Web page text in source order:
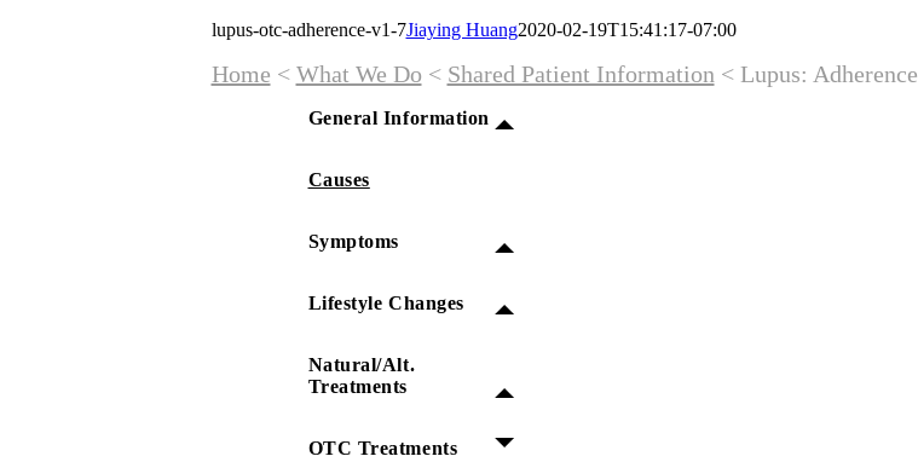
lupus-otc-adherence-v1-7Jiaying Huang2020-02-19T15:41:17-07:00
Home < What We Do < Shared Patient Information < Lupus: Adherence
General Information
Causes
Symptoms
Lifestyle Changes
Natural/Alt.
Treatments
OTC Treatments